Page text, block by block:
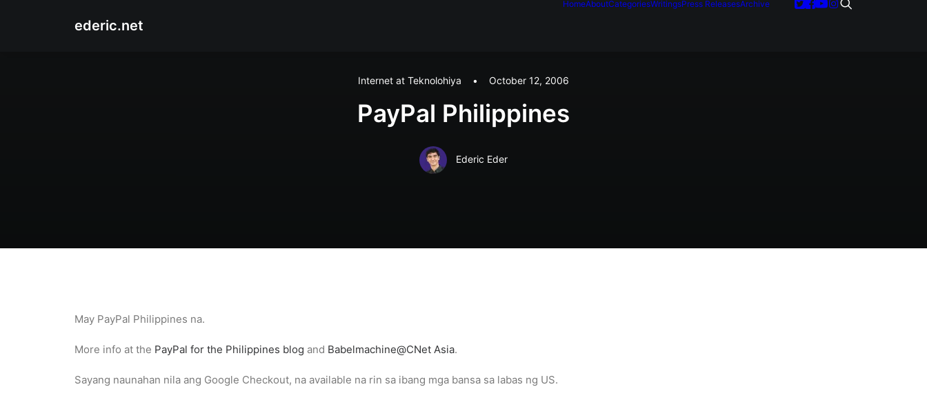
ederic.net
HomeAboutCategoriesWritingsPress ReleasesArchive
Internet at Teknolohiya • October 12, 2006
PayPal Philippines
Ederic Eder
May PayPal Philippines na.
More info at the PayPal for the Philippines blog and Babelmachine@CNet Asia.
Sayang naunahan nila ang Google Checkout, na available na rin sa ibang mga bansa sa labas ng US.